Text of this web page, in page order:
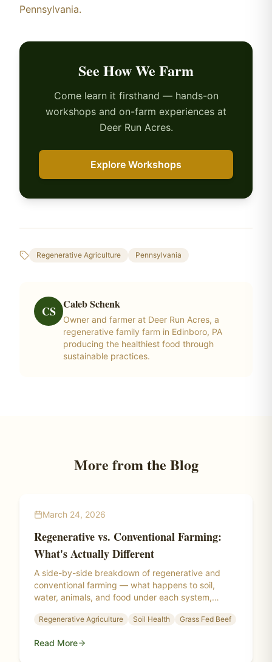
Pennsylvania.
See How We Farm
Come learn it firsthand — hands-on
workshops and on-farm experiences at
Deer Run Acres.
Explore Workshops
Regenerative Agriculture Pennsylvania
CS Caleb Schenk
Owner and farmer at Deer Run Acres, a
regenerative family farm in Edinboro, PA
producing the healthiest food through
sustainable practices.
More from the Blog
March 24, 2026
Regenerative vs. Conventional Farming:
What's Actually Different
A side-by-side breakdown of regenerative and
conventional farming — what happens to soil,
water, animals, and food under each system,
Rodale Institute, and real-world regenerative
Regenerative Agriculture Soil Health Grass Fed Beef
Read More